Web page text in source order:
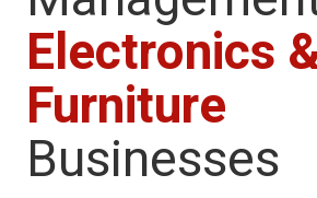
Electronics
Furniture
Businesses